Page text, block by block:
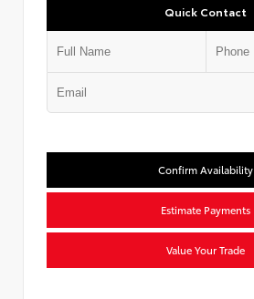
Quick Contact
Confirm Availability
Estimate Payments
Value Your Trade